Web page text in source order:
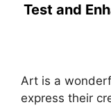
Test and
Art is a
express their